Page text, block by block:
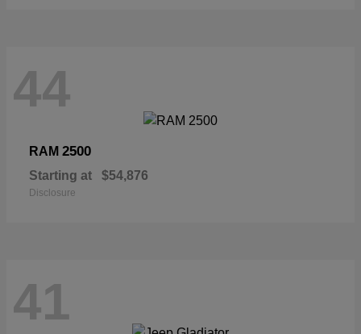
44
RAM 2500
Starting at $54,876
Disclosure
41